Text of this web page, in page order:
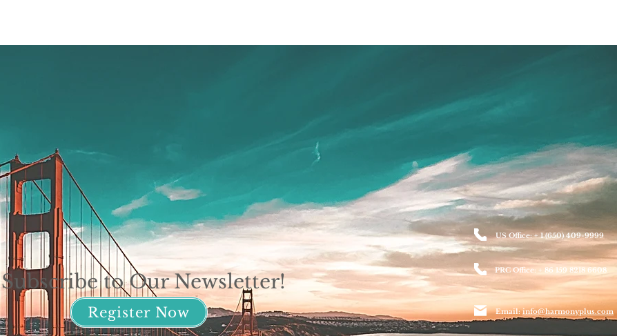
Subscribe to Our Newsletter!
Register Now
US Office: + 1 (650) 409-9999
PRC Office: + 86 159 8218 6608
Email:info@harmonyplus.com